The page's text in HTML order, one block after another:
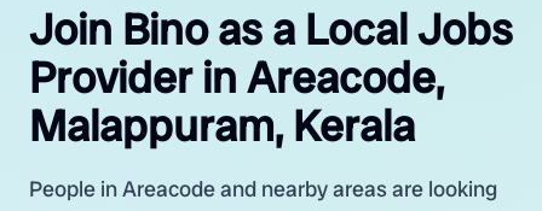
Join Bino as a Local Jobs
Provider in Areacode,
Malappuram, Kerala
People in Areacode and nearby areas are looking